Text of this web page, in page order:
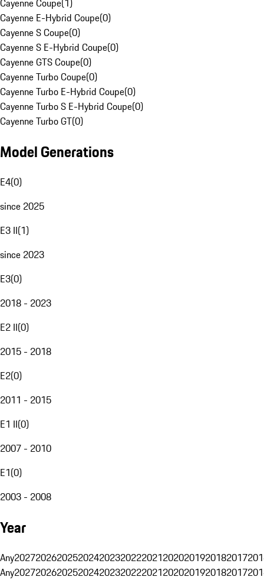
Cayenne Coupe(1)
Cayenne E-Hybrid Coupe(0)
Cayenne S Coupe(0)
Cayenne S E-Hybrid Coupe(0)
Cayenne GTS Coupe(0)
Cayenne Turbo Coupe(0)
Cayenne Turbo E-Hybrid Coupe(0)
Cayenne Turbo S E-Hybrid Coupe(0)
Cayenne Turbo GT(0)
Model Generations
E4(0)
since 2025
E3 II(1)
since 2023
E3(0)
2018 - 2023
E2 II(0)
2015 - 2018
E2(0)
2011 - 2015
E1 II(0)
2007 - 2010
E1(0)
2003 - 2008
Year
Any20272026202520242023202220212020201920182017
Any20272026202520242023202220212020201920182017